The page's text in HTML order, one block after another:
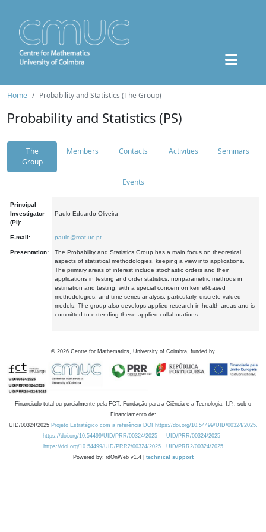
Home Probability and Statistics (The Group)
Probability and Statistics (PS)
The
Group
Members Contacts Activities Seminars
Events
Principal
Investigator
(PI):
Paulo Eduardo Oliveira
E-mail: paulo@mat.uc.pt
Presentation:
The Probability and Statistics Group has a main focus on theoretical
aspects of statistical methodologies, keeping a view into applications.
The primary areas of interest include stochastic orders and their
applications in testing and order statistics, nonparametric methods in
estimation and testing, with a special concern on kernel-based
methodologies, and time series analysis, particularly, discrete-valued
models. The group also develops applied research in health areas and is
committed to extending these applied collaborations.
© 2026 Centre for Mathematics, University of Coimbra, funded by
Financiado total ou parcialmente pela FCT, Fundação para a Ciência e a Tecnologia, I.P., sob o
Financiamento de:
UID/00324/2025 Projeto Estratégico com a referência DOI https://doi.org/10.54499/UID/00324/2025.
https://doi.org/10.54499/UID/PRR/00324/2025
UID/PRR/00324/2025
https://doi.org/10.54499/UID/PRR2/00324/2025
UID/PRR2/00324/2025
Powered by: rdOnWeb v1.4 | technical support